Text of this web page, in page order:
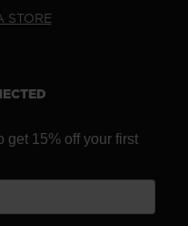
STORE
get 15% off your first